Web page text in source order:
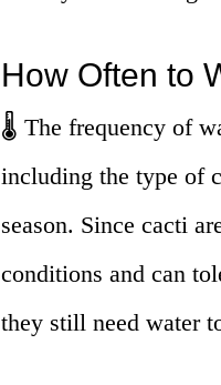
How Often to
🌡️ The frequency of
including the type of
season. Since cacti
conditions and can
they still need water